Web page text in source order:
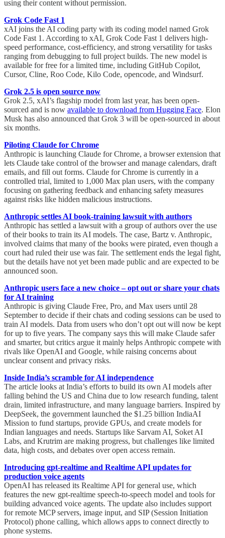
using their content without permission.
Grok Code Fast 1
xAI joins the AI coding party with its coding model named Grok
Code Fast 1. According to xAI, Grok Code Fast 1 delivers high-
speed performance, cost-efficiency, and strong versatility for tasks
ranging from debugging to full project builds. The new model is
available for free for a limited time, including GitHub Copilot,
Cursor, Cline, Roo Code, Kilo Code, opencode, and Windsurf.
Grok 2.5 is open source now
Grok 2.5, xAI’s flagship model from last year, has been open-
sourced and is now available to download from Hugging Face. Elon
Musk has also announced that Grok 3 will be open-sourced in about
six months.
Piloting Claude for Chrome
Anthropic is launching Claude for Chrome, a browser extension that
lets Claude take control of the browser and manage calendars, draft
emails, and fill out forms. Claude for Chrome is currently in a
controlled trial, limited to 1,000 Max plan users, with the company
focusing on gathering feedback and enhancing safety measures
against risks like hidden malicious instructions.
Anthropic settles AI book-training lawsuit with authors
Anthropic has settled a lawsuit with a group of authors over the use
of their books to train its AI models. The case, Bartz v. Anthropic,
involved claims that many of the books were pirated, even though a
court had ruled their use was fair. The settlement ends the legal fight,
but the details have not yet been made public and are expected to be
announced soon.
Anthropic users face a new choice – opt out or share your chats
for AI training
Anthropic is giving Claude Free, Pro, and Max users until 28
September to decide if their chats and coding sessions can be used to
train AI models. Data from users who don’t opt out will now be kept
for up to five years. The company says this will make Claude safer
and smarter, but critics argue it mainly helps Anthropic compete with
rivals like OpenAI and Google, while raising concerns about
unclear consent and privacy risks.
Inside India’s scramble for AI independence
The article looks at India’s efforts to build its own AI models after
falling behind the US and China due to low research funding, talent
drain, limited infrastructure, and many language barriers. Inspired by
DeepSeek, the government launched the $1.25 billion IndiaAI
Mission to fund startups, provide GPUs, and create models for
Indian languages and needs. Startups like Sarvam AI, Soket AI
Labs, and Krutrim are making progress, but challenges like limited
data, high costs, and debates over open access remain.
Introducing gpt-realtime and Realtime API updates for
production voice agents
OpenAI has released its Realtime API for general use, which
features the new gpt-realtime speech-to-speech model and tools for
building advanced voice agents. The update also includes support
for remote MCP servers, image input, and SIP (Session Initiation
Protocol) phone calling, which allows apps to connect directly to
phone systems.